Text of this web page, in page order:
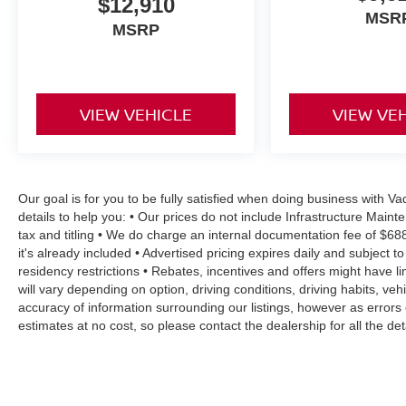
Safety is also a top priority in the Corolla LE,
with features like brake assist, electronic stability
road.
Experience the exceptional value and quality of
remarkable vehicle can enhance your driving
experience.
MSRP
VIEW VEHICLE VIEW
Our goal is for you to be fully satisfied when doing business with
details to help you: • Our prices do not include Infrastructure
tax and titling • We do charge an internal documentation fee of
it's already included • Advertised pricing expires daily and subject
residency restrictions • Rebates, incentives and offers might have
will vary depending on option, driving conditions, driving habits,
accuracy of information surrounding our listings, however as
estimates at no cost, so please contact the dealership for all the